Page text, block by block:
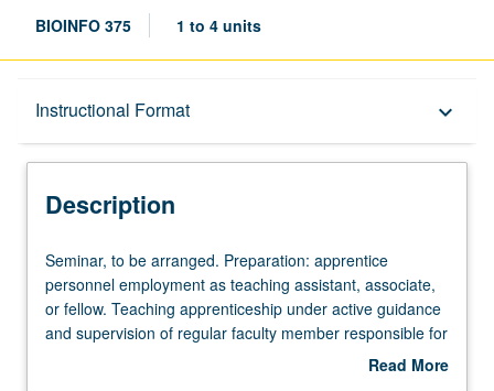
BIOINFO 375 1 to 4 units
Instructional Format keyboard_arrow_down
Description
Description
Seminar,
to
be
arranged.
Seminar, to be arranged. Preparation: apprentice
personnel employment as teaching assistant, associate,
or fellow. Teaching apprenticeship under active guidance
and supervision of regular faculty member responsible for
curriculum and instruction at UCLA. May be repeated for
Read More